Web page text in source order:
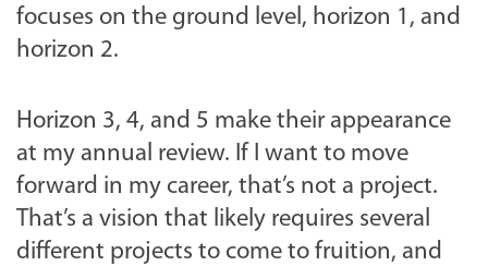
focuses on the ground level, horizon 1, and
horizon 2.
Horizon 3, 4, and 5 make their appearance
at my annual review. If I want to move
forward in my career, that’s not a project.
That’s a vision that likely requires several
different projects to come to fruition, and